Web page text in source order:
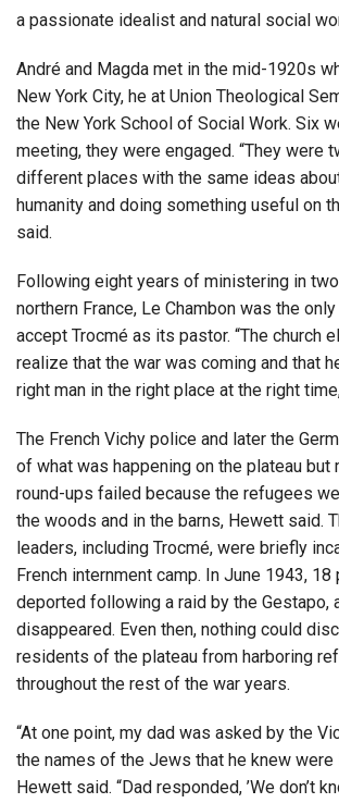
a passionate idealist and natural social
André and Magda met in the mid-1920s
New York City, he at Union Theological
the New York School of Social Work. Six
meeting, they were engaged. “They were
different places with the same ideas
humanity and doing something useful on
said.
Following eight years of ministering in
northern France, Le Chambon was the
accept Trocmé as its pastor. “The church
realize that the war was coming and that
right man in the right place at the right
The French Vichy police and later the
of what was happening on the plateau but
round-ups failed because the refugees
the woods and in the barns, Hewett said.
leaders, including Trocmé, were briefly
French internment camp. In June 1943,
deported following a raid by the Gestapo,
disappeared. Even then, nothing could
residents of the plateau from harboring
throughout the rest of the war years.
“At one point, my dad was asked by the
the names of the Jews that he knew were
Hewett said. “Dad responded, ’We don’t